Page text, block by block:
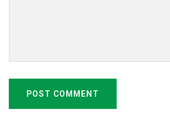
POST COMMENT